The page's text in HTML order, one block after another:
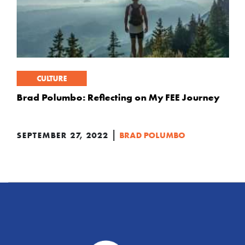
CULTURE
Brad Polumbo: Reflecting on My FEE Journey
SEPTEMBER 27, 2022 BRAD POLUMBO